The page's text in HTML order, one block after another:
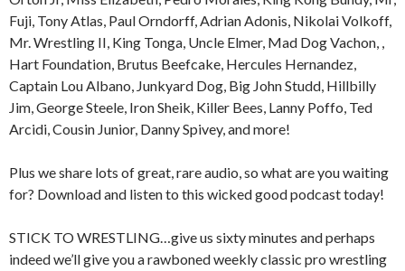
Fuji, Tony Atlas, Paul Orndorff, Adrian Adonis, Nikolai Volkoff,
Mr. Wrestling II, King Tonga, Uncle Elmer, Mad Dog Vachon, ,
Hart Foundation, Brutus Beefcake, Hercules Hernandez,
Captain Lou Albano, Junkyard Dog, Big John Studd, Hillbilly
Jim, George Steele, Iron Sheik, Killer Bees, Lanny Poffo, Ted
Arcidi, Cousin Junior, Danny Spivey, and more!
Plus we share lots of great, rare audio, so what are you waiting
for? Download and listen to this wicked good podcast today!
STICK TO WRESTLING…give us sixty minutes and perhaps
indeed we’ll give you a rawboned weekly classic pro wrestling